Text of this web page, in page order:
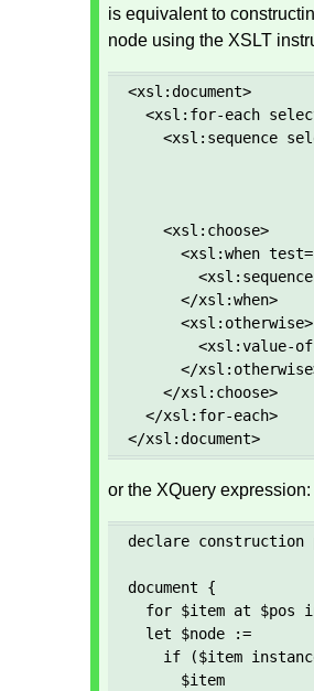
is equivalent to
node using the XSLT
<xsl:document>
<xsl:for-each
<xsl:sequence
    <xsl:choose>
<xsl:when
      </xsl:when>
      <xsl:otherwise>
<xsl:value-
</
    </xsl:choose>
  </xsl:for-each>
</xsl:document>
or the XQuery expression:
declare construction
document {
for $item at $pos
  let $node :=
if ($item
      $item